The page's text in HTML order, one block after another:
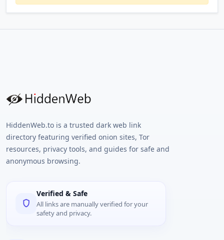
HiddenWeb.to is a trusted dark web link
directory featuring verified onion sites, Tor
resources, privacy tools, and guides for safe and
anonymous browsing.
Verified & Safe
All links are manually verified for your
safety and privacy.